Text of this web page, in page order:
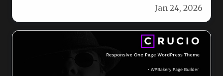
Jan 24, 2026